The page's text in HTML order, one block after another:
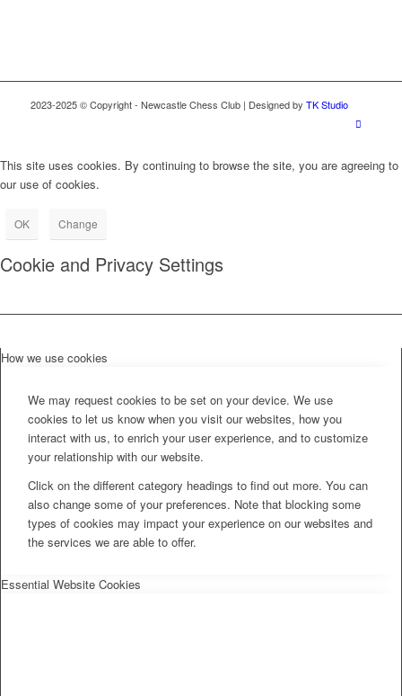
2023-2025 © Copyright - Newcastle Chess Club | Designed by TK Studio
This site uses cookies. By continuing to browse the site, you are agreeing to
our use of cookies.
OK Change
Cookie and Privacy Settings
How we use cookies
We may request cookies to be set on your device. We use
cookies to let us know when you visit our websites, how you
interact with us, to enrich your user experience, and to customize
your relationship with our website.
Click on the different category headings to find out more. You can
also change some of your preferences. Note that blocking some
types of cookies may impact your experience on our websites and
the services we are able to offer.
Essential Website Cookies